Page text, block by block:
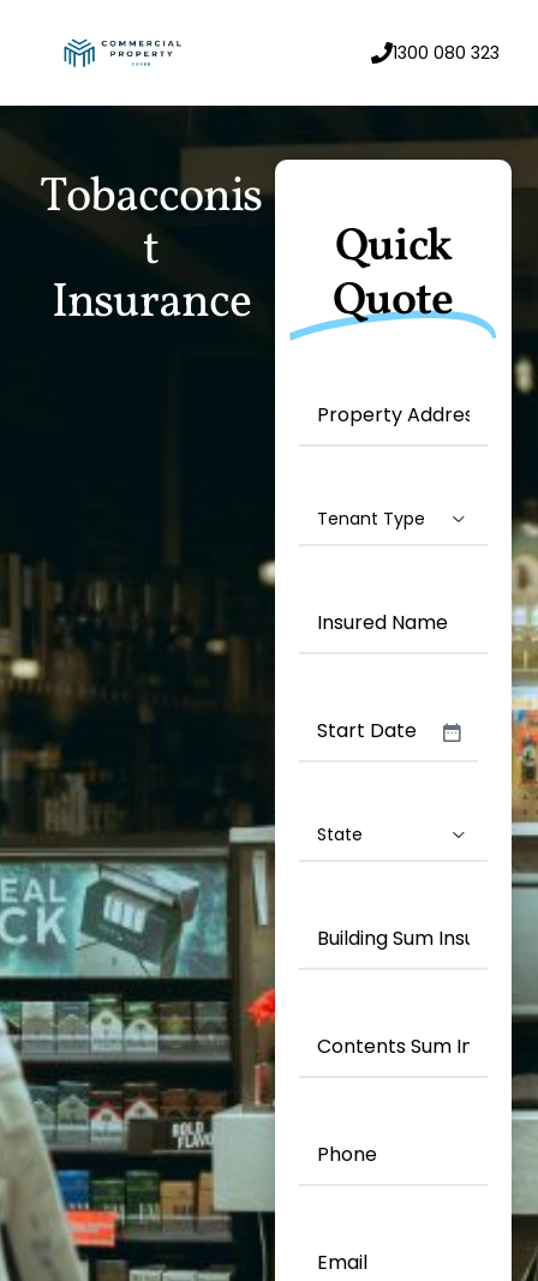
1300 080 323
Tobacconis
t
Insurance
Quick
Quote
Property
Address
(Required)
Machine
Type(Required)
Insured
Date (Required)
State(Required)
Building
Contents
Phone
Email (Required)